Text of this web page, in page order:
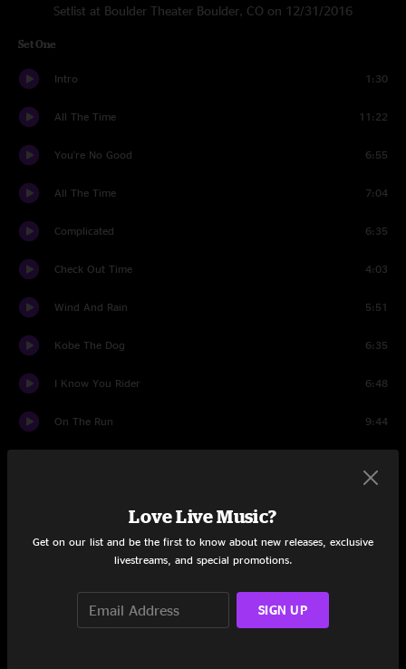
Setlist at Boulder Theater Boulder, CO on 12/31/2016
Set One
Intro 1:30
All The Time 11:22
You're No Good 6:55
All The Time 7:04
Complicated 6:35
Check Out Time 4:03
Wind And Rain 5:51
Kobe The Dog 6:35
I Know You Rider 6:48
On The Run 9:44
On The Run
Love Live Music?
Get on our list and be the first to know about new releases, exclusive
livestreams, and special promotions.
SIGN UP